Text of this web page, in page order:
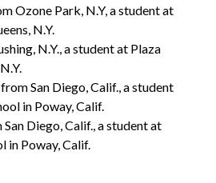
Ozone Park, N.Y, a student at
N.Y.
N.Y., a student at Plaza
San Diego, Calif., a student
in Poway, Calif.
Diego, Calif., a student at
in Poway, Calif.